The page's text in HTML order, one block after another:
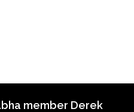
member Derek